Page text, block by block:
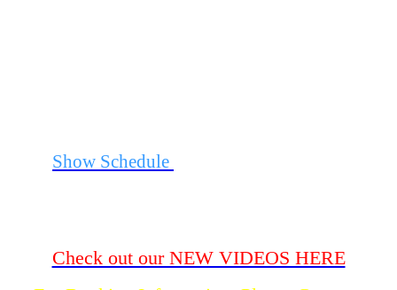
Show Schedule
Check out our NEW VIDEOS HERE